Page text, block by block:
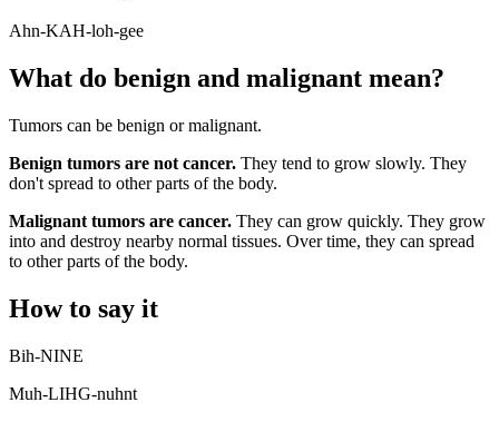
Ahn-KAH-loh-gee
What do benign and malignant mean?
Tumors can be benign or malignant.
Benign tumors are not cancer. They tend to grow slowly. They
don't spread to other parts of the body.
Malignant tumors are cancer. They can grow quickly. They grow
into and destroy nearby normal tissues. Over time, they can spread
to other parts of the body.
How to say it
Bih-NINE
Muh-LIHG-nuhnt